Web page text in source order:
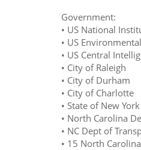
Government:
• US National
• US
• US Central
• City of Raleigh
• City of Durham
• City of Charlotte
• State of New York
• North Carolina
• NC Dept of
• 15 North